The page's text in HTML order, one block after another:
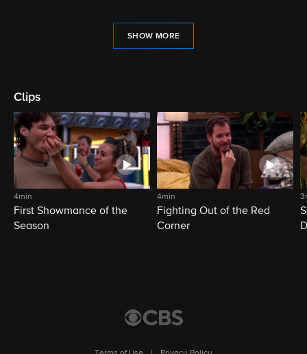
SHOW MORE
Clips
4min
First Showmance of the
Season
4min
Fighting Out of the Red
Corner